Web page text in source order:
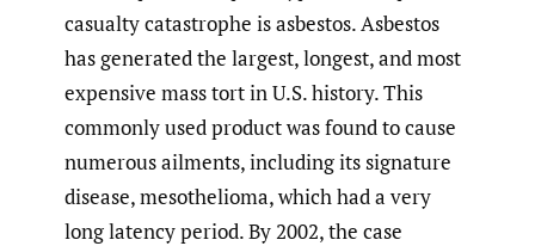
casualty catastrophe is asbestos. Asbestos
has generated the largest, longest, and most
expensive mass tort in U.S. history. This
commonly used product was found to cause
numerous ailments, including its signature
disease, mesothelioma, which had a very
long latency period. By 2002, the case